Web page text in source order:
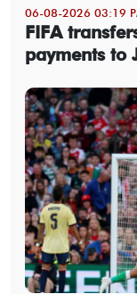
06-08-2026 03:19
FIFA
payments to